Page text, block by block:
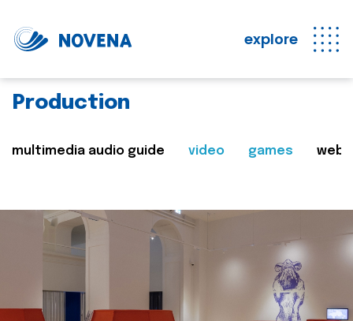
explore
Production
multimedia audio guide video games web